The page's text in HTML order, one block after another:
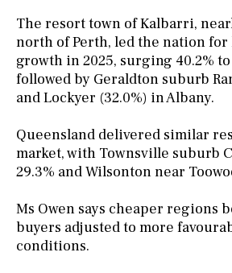
The resort town of Kalbarri,
north of Perth, led the nation for
growth in 2025, surging 40.2% to
followed by Geraldton suburb
and Lockyer (32.0%) in Albany.
Queensland delivered similar
market, with Townsville suburb
29.3% and Wilsonton near
Ms Owen says cheaper regions
buyers adjusted to more
conditions.